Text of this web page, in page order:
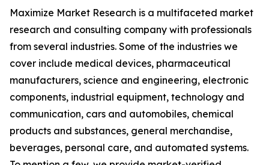
Maximize Market Research is a multifaceted market
research and consulting company with professionals
from several industries. Some of the industries we
cover include medical devices, pharmaceutical
manufacturers, science and engineering, electronic
components, industrial equipment, technology and
communication, cars and automobiles, chemical
products and substances, general merchandise,
beverages, personal care, and automated systems.